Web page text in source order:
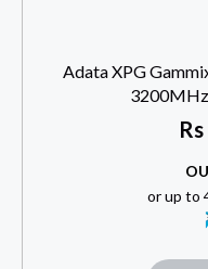
Adata XPG
Rs
or up to